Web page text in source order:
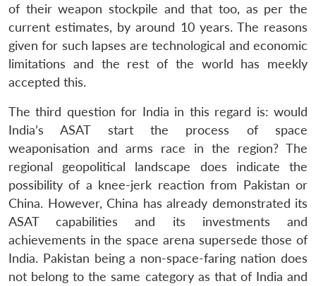
of their weapon stockpile and that too, as per the
current estimates, by around 10 years. The reasons
given for such lapses are technological and economic
limitations and the rest of the world has meekly
accepted this.
The third question for India in this regard is: would
India’s ASAT start the process of space
weaponisation and arms race in the region? The
regional geopolitical landscape does indicate the
possibility of a knee-jerk reaction from Pakistan or
China. However, China has already demonstrated its
ASAT capabilities and its investments and
achievements in the space arena supersede those of
India. Pakistan being a non-space-faring nation does
not belong to the same category as that of India and